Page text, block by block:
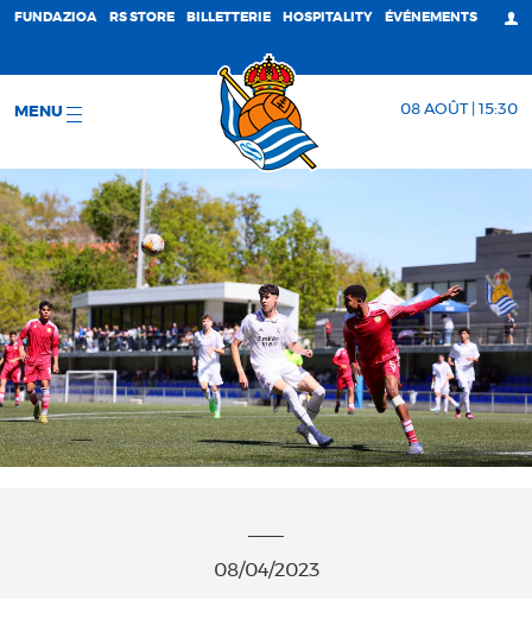
FUNDAZIOA RS STORE BILLETTERIE HOSPITALITY ÉVÉNEMENTS
MENU 08 AOÛT | 15:30
08/04/2023